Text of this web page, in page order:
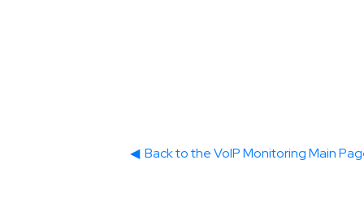
◀ Back to the VoIP Monitoring Main